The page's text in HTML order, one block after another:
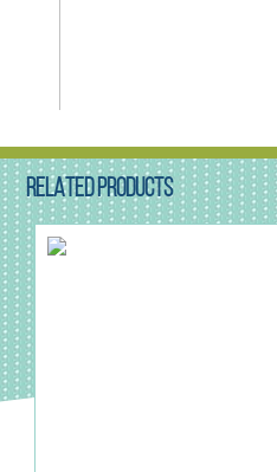
RELATED PRODUCTS